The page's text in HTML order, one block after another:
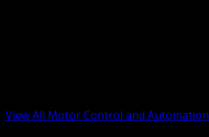
View All Motor Control and Automation